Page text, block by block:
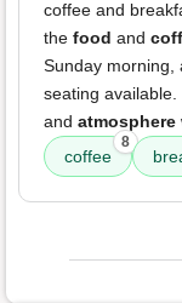
coffee and
the food and
Sunday morning,
seating
and atmosphere
coffee
8